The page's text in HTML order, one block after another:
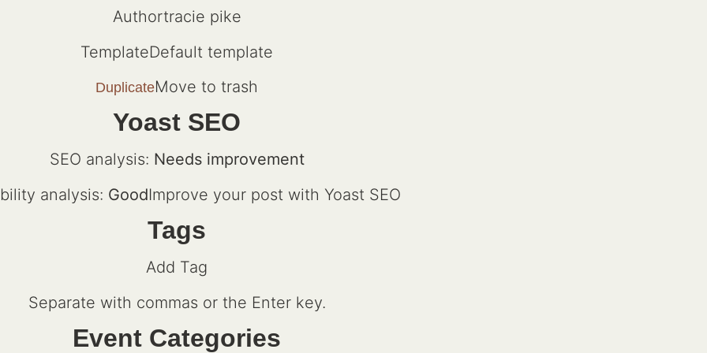
Authortracie pike
TemplateDefault template
DuplicateMove to trash
Yoast SEO
SEO analysis: Needs improvement
analysis: GoodImprove your post with Yoast SEO
Tags
Add Tag
Separate with commas or the Enter key.
Event Categories